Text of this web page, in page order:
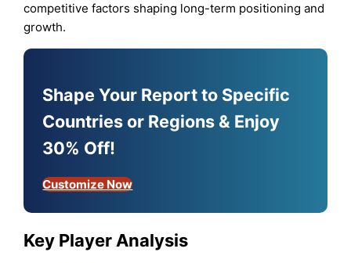
competitive factors shaping long-term positioning and
growth.
Shape Your Report to Specific
Countries or Regions & Enjoy
30% Off!
Customize Now
Key Player Analysis